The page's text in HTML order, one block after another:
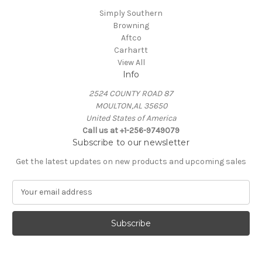
Simply Southern
Browning
Aftco
Carhartt
View All
Info
2524 COUNTY ROAD 87
MOULTON,AL 35650
United States of America
Call us at +1-256-9749079
Subscribe to our newsletter
Get the latest updates on new products and upcoming sales
a
l